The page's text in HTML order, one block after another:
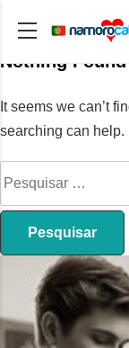
Nothing Found
It seems we can’t
searching can help.